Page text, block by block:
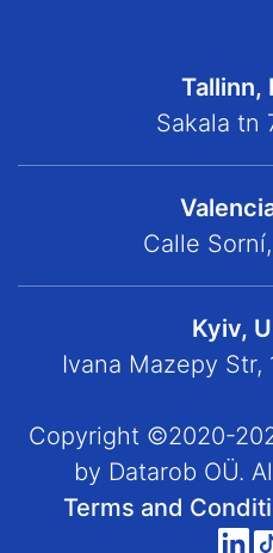
Tallinn,
Sakala tn
Calle
Kyiv,
Ivana Mazepy Str,
Copyright ©2020-
by Datarob OÜ.
Terms and